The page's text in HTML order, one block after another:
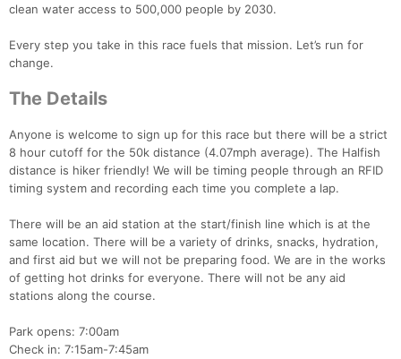
clean water access to 500,000 people by 2030.
Every step you take in this race fuels that mission. Let’s run for
change.
The Details
Anyone is welcome to sign up for this race but there will be a strict
8 hour cutoff for the 50k distance (4.07mph average). The Halfish
distance is hiker friendly! We will be timing people through an RFID
timing system and recording each time you complete a lap.
There will be an aid station at the start/finish line which is at the
same location. There will be a variety of drinks, snacks, hydration,
and first aid but we will not be preparing food. We are in the works
of getting hot drinks for everyone. There will not be any aid
stations along the course.
Park opens: 7:00am
Check in: 7:15am-7:45am